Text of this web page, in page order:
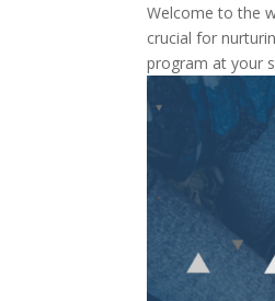
Welcome to the
crucial for
program at your